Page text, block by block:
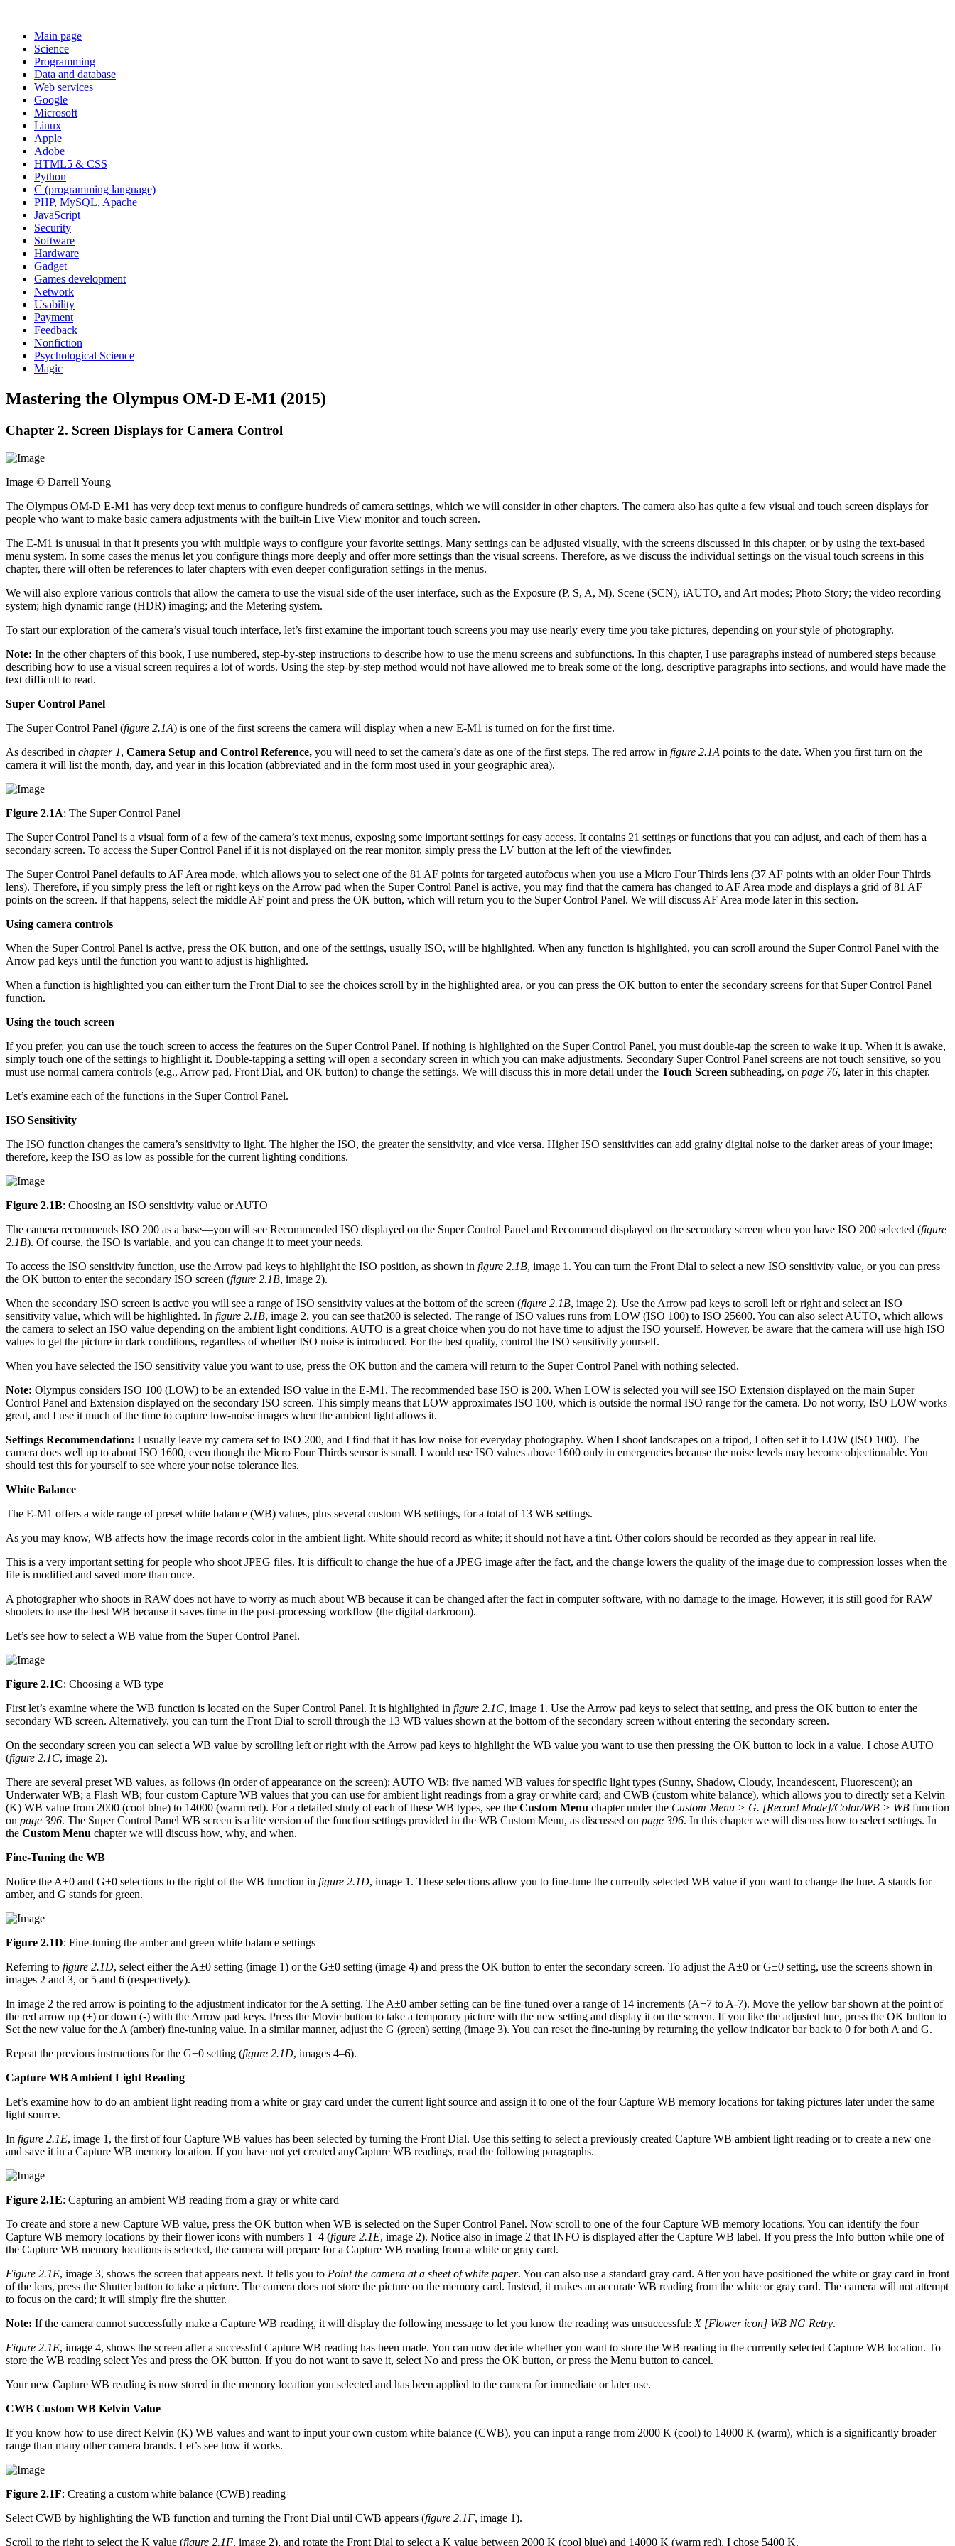
Main page
Science
Programming
Data and database
Web services
Google
Microsoft
Linux
Apple
Adobe
HTML5 & CSS
Python
C (programming language)
PHP, MySQL, Apache
JavaScript
Security
Software
Hardware
Gadget
Games development
Network
Usability
Payment
Feedback
Nonfiction
Psychological Science
Magic
Mastering the Olympus OM-D E-M1 (2015)
Chapter 2. Screen Displays for Camera Control
Image © Darrell Young
The Olympus OM-D E-M1 has very deep text menus to configure hundreds of camera settings, which we will consider in other chapters. The camera also has quite a few visual and touch screen displays for
people who want to make basic camera adjustments with the built-in Live View monitor and touch screen.
The E-M1 is unusual in that it presents you with multiple ways to configure your favorite settings. Many settings can be adjusted visually, with the screens discussed in this chapter, or by using the text-based
menu system. In some cases the menus let you configure things more deeply and offer more settings than the visual screens. Therefore, as we discuss the individual settings on the visual touch screens in this
chapter, there will often be references to later chapters with even deeper configuration settings in the menus.
We will also explore various controls that allow the camera to use the visual side of the user interface, such as the Exposure (P, S, A, M), Scene (SCN), iAUTO, and Art modes; Photo Story; the video recording
system; high dynamic range (HDR) imaging; and the Metering system.
To start our exploration of the camera’s visual touch interface, let’s first examine the important touch screens you may use nearly every time you take pictures, depending on your style of photography.
Note: In the other chapters of this book, I use numbered, step-by-step instructions to describe how to use the menu screens and subfunctions. In this chapter, I use paragraphs instead of numbered steps because
describing how to use a visual screen requires a lot of words. Using the step-by-step method would not have allowed me to break some of the long, descriptive paragraphs into sections, and would have made the
text difficult to read.
Super Control Panel
The Super Control Panel (figure 2.1A) is one of the first screens the camera will display when a new E-M1 is turned on for the first time.
As described in chapter 1, Camera Setup and Control Reference, you will need to set the camera’s date as one of the first steps. The red arrow in figure 2.1A points to the date. When you first turn on the
camera it will list the month, day, and year in this location (abbreviated and in the form most used in your geographic area).
Figure 2.1A: The Super Control Panel
The Super Control Panel is a visual form of a few of the camera’s text menus, exposing some important settings for easy access. It contains 21 settings or functions that you can adjust, and each of them has a
secondary screen. To access the Super Control Panel if it is not displayed on the rear monitor, simply press the LV button at the left of the viewfinder.
The Super Control Panel defaults to AF Area mode, which allows you to select one of the 81 AF points for targeted autofocus when you use a Micro Four Thirds lens (37 AF points with an older Four Thirds
lens). Therefore, if you simply press the left or right keys on the Arrow pad when the Super Control Panel is active, you may find that the camera has changed to AF Area mode and displays a grid of 81 AF
points on the screen. If that happens, select the middle AF point and press the OK button, which will return you to the Super Control Panel. We will discuss AF Area mode later in this section.
Using camera controls
When the Super Control Panel is active, press the OK button, and one of the settings, usually ISO, will be highlighted. When any function is highlighted, you can scroll around the Super Control Panel with the
Arrow pad keys until the function you want to adjust is highlighted.
When a function is highlighted you can either turn the Front Dial to see the choices scroll by in the highlighted area, or you can press the OK button to enter the secondary screens for that Super Control Panel
function.
Using the touch screen
If you prefer, you can use the touch screen to access the features on the Super Control Panel. If nothing is highlighted on the Super Control Panel, you must double-tap the screen to wake it up. When it is awake,
simply touch one of the settings to highlight it. Double-tapping a setting will open a secondary screen in which you can make adjustments. Secondary Super Control Panel screens are not touch sensitive, so you
must use normal camera controls (e.g., Arrow pad, Front Dial, and OK button) to change the settings. We will discuss this in more detail under the Touch Screen subheading, on page 76, later in this chapter.
Let’s examine each of the functions in the Super Control Panel.
ISO Sensitivity
The ISO function changes the camera’s sensitivity to light. The higher the ISO, the greater the sensitivity, and vice versa. Higher ISO sensitivities can add grainy digital noise to the darker areas of your image;
therefore, keep the ISO as low as possible for the current lighting conditions.
Figure 2.1B: Choosing an ISO sensitivity value or AUTO
The camera recommends ISO 200 as a base—you will see Recommended ISO displayed on the Super Control Panel and Recommend displayed on the secondary screen when you have ISO 200 selected (figure
2.1B). Of course, the ISO is variable, and you can change it to meet your needs.
To access the ISO sensitivity function, use the Arrow pad keys to highlight the ISO position, as shown in figure 2.1B, image 1. You can turn the Front Dial to select a new ISO sensitivity value, or you can press
the OK button to enter the secondary ISO screen (figure 2.1B, image 2).
When the secondary ISO screen is active you will see a range of ISO sensitivity values at the bottom of the screen (figure 2.1B, image 2). Use the Arrow pad keys to scroll left or right and select an ISO
sensitivity value, which will be highlighted. In figure 2.1B, image 2, you can see that200 is selected. The range of ISO values runs from LOW (ISO 100) to ISO 25600. You can also select AUTO, which allows
the camera to select an ISO value depending on the ambient light conditions. AUTO is a great choice when you do not have time to adjust the ISO yourself. However, be aware that the camera will use high ISO
values to get the picture in dark conditions, regardless of whether ISO noise is introduced. For the best quality, control the ISO sensitivity yourself.
When you have selected the ISO sensitivity value you want to use, press the OK button and the camera will return to the Super Control Panel with nothing selected.
Note: Olympus considers ISO 100 (LOW) to be an extended ISO value in the E-M1. The recommended base ISO is 200. When LOW is selected you will see ISO Extension displayed on the main Super
Control Panel and Extension displayed on the secondary ISO screen. This simply means that LOW approximates ISO 100, which is outside the normal ISO range for the camera. Do not worry, ISO LOW works
great, and I use it much of the time to capture low-noise images when the ambient light allows it.
Settings Recommendation: I usually leave my camera set to ISO 200, and I find that it has low noise for everyday photography. When I shoot landscapes on a tripod, I often set it to LOW (ISO 100). The
camera does well up to about ISO 1600, even though the Micro Four Thirds sensor is small. I would use ISO values above 1600 only in emergencies because the noise levels may become objectionable. You
should test this for yourself to see where your noise tolerance lies.
White Balance
The E-M1 offers a wide range of preset white balance (WB) values, plus several custom WB settings, for a total of 13 WB settings.
As you may know, WB affects how the image records color in the ambient light. White should record as white; it should not have a tint. Other colors should be recorded as they appear in real life.
This is a very important setting for people who shoot JPEG files. It is difficult to change the hue of a JPEG image after the fact, and the change lowers the quality of the image due to compression losses when the
file is modified and saved more than once.
A photographer who shoots in RAW does not have to worry as much about WB because it can be changed after the fact in computer software, with no damage to the image. However, it is still good for RAW
shooters to use the best WB because it saves time in the post-processing workflow (the digital darkroom).
Let’s see how to select a WB value from the Super Control Panel.
Figure 2.1C: Choosing a WB type
First let’s examine where the WB function is located on the Super Control Panel. It is highlighted in figure 2.1C, image 1. Use the Arrow pad keys to select that setting, and press the OK button to enter the
secondary WB screen. Alternatively, you can turn the Front Dial to scroll through the 13 WB values shown at the bottom of the secondary screen without entering the secondary screen.
On the secondary screen you can select a WB value by scrolling left or right with the Arrow pad keys to highlight the WB value you want to use then pressing the OK button to lock in a value. I chose AUTO
(figure 2.1C, image 2).
There are several preset WB values, as follows (in order of appearance on the screen): AUTO WB; five named WB values for specific light types (Sunny, Shadow, Cloudy, Incandescent, Fluorescent); an
Underwater WB; a Flash WB; four custom Capture WB values that you can use for ambient light readings from a gray or white card; and CWB (custom white balance), which allows you to directly set a Kelvin
(K) WB value from 2000 (cool blue) to 14000 (warm red). For a detailed study of each of these WB types, see the Custom Menu chapter under the Custom Menu > G. [Record Mode]/Color/WB > WB function
on page 396. The Super Control Panel WB screen is a lite version of the function settings provided in the WB Custom Menu, as discussed on page 396. In this chapter we will discuss how to select settings. In
the Custom Menu chapter we will discuss how, why, and when.
Fine-Tuning the WB
Notice the A±0 and G±0 selections to the right of the WB function in figure 2.1D, image 1. These selections allow you to fine-tune the currently selected WB value if you want to change the hue. A stands for
amber, and G stands for green.
Figure 2.1D: Fine-tuning the amber and green white balance settings
Referring to figure 2.1D, select either the A±0 setting (image 1) or the G±0 setting (image 4) and press the OK button to enter the secondary screen. To adjust the A±0 or G±0 setting, use the screens shown in
images 2 and 3, or 5 and 6 (respectively).
In image 2 the red arrow is pointing to the adjustment indicator for the A setting. The A±0 amber setting can be fine-tuned over a range of 14 increments (A+7 to A-7). Move the yellow bar shown at the point of
the red arrow up (+) or down (-) with the Arrow pad keys. Press the Movie button to take a temporary picture with the new setting and display it on the screen. If you like the adjusted hue, press the OK button to
Set the new value for the A (amber) fine-tuning value. In a similar manner, adjust the G (green) setting (image 3). You can reset the fine-tuning by returning the yellow indicator bar back to 0 for both A and G.
Repeat the previous instructions for the G±0 setting (figure 2.1D, images 4–6).
Capture WB Ambient Light Reading
Let’s examine how to do an ambient light reading from a white or gray card under the current light source and assign it to one of the four Capture WB memory locations for taking pictures later under the same
light source.
In figure 2.1E, image 1, the first of four Capture WB values has been selected by turning the Front Dial. Use this setting to select a previously created Capture WB ambient light reading or to create a new one
and save it in a Capture WB memory location. If you have not yet created anyCapture WB readings, read the following paragraphs.
Figure 2.1E: Capturing an ambient WB reading from a gray or white card
To create and store a new Capture WB value, press the OK button when WB is selected on the Super Control Panel. Now scroll to one of the four Capture WB memory locations. You can identify the four
Capture WB memory locations by their flower icons with numbers 1–4 (figure 2.1E, image 2). Notice also in image 2 that INFO is displayed after the Capture WB label. If you press the Info button while one of
the Capture WB memory locations is selected, the camera will prepare for a Capture WB reading from a white or gray card.
Figure 2.1E, image 3, shows the screen that appears next. It tells you to Point the camera at a sheet of white paper. You can also use a standard gray card. After you have positioned the white or gray card in front
of the lens, press the Shutter button to take a picture. The camera does not store the picture on the memory card. Instead, it makes an accurate WB reading from the white or gray card. The camera will not attempt
to focus on the card; it will simply fire the shutter.
Note: If the camera cannot successfully make a Capture WB reading, it will display the following message to let you know the reading was unsuccessful: X [Flower icon] WB NG Retry.
Figure 2.1E, image 4, shows the screen after a successful Capture WB reading has been made. You can now decide whether you want to store the WB reading in the currently selected Capture WB location. To
store the WB reading select Yes and press the OK button. If you do not want to save it, select No and press the OK button, or press the Menu button to cancel.
Your new Capture WB reading is now stored in the memory location you selected and has been applied to the camera for immediate or later use.
CWB Custom WB Kelvin Value
If you know how to use direct Kelvin (K) WB values and want to input your own custom white balance (CWB), you can input a range from 2000 K (cool) to 14000 K (warm), which is a significantly broader
range than many other camera brands. Let’s see how it works.
Figure 2.1F: Creating a custom white balance (CWB) reading
Select CWB by highlighting the WB function and turning the Front Dial until CWB appears (figure 2.1F, image 1).
Scroll to the right to select the K value (figure 2.1F, image 2), and rotate the Front Dial to select a K value between 2000 K (cool blue) and 14000 K (warm red). I chose 5400 K.